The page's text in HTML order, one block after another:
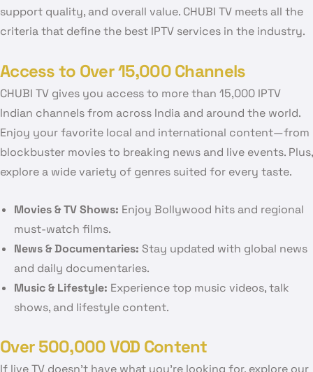
support quality, and overall value. CHUBI TV meets all the
criteria that define the best IPTV services in the industry.
Access to Over 15,000 Channels
CHUBI TV gives you access to more than 15,000 IPTV
Indian channels from across India and around the world.
Enjoy your favorite local and international content—from
blockbuster movies to breaking news and live events. Plus,
explore a wide variety of genres suited for every taste.
Movies & TV Shows: Enjoy Bollywood hits and regional
must-watch films.
News & Documentaries: Stay updated with global news
and daily documentaries.
Music & Lifestyle: Experience top music videos, talk
shows, and lifestyle content.
Over 500,000 VOD Content
If live TV doesn’t have what you’re looking for, explore our